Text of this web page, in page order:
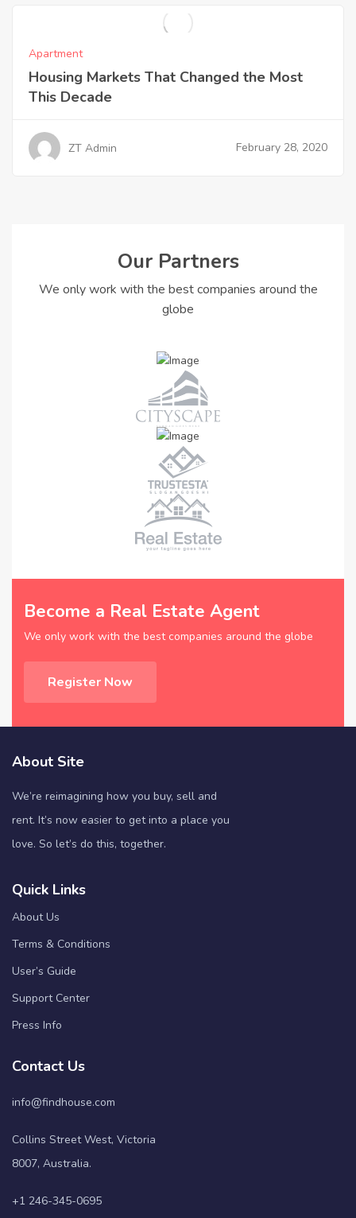
Apartment
Housing Markets That Changed the Most
This Decade
ZT Admin February 28, 2020
Our Partners
We only work with the best companies around the
globe
Become a Real Estate Agent
We only work with the best companies around the globe
Register Now
About Site
We’re reimagining how you buy, sell and
rent. It’s now easier to get into a place you
love. So let’s do this, together.
Quick Links
About Us
Terms & Conditions
User’s Guide
Support Center
Press Info
Contact Us
info@findhouse.com
Collins Street West, Victoria
8007, Australia.
+1 246-345-0695